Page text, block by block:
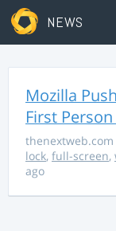
NEWS
Mozilla
First
thenextweb.com
lock, full-screen,
ago